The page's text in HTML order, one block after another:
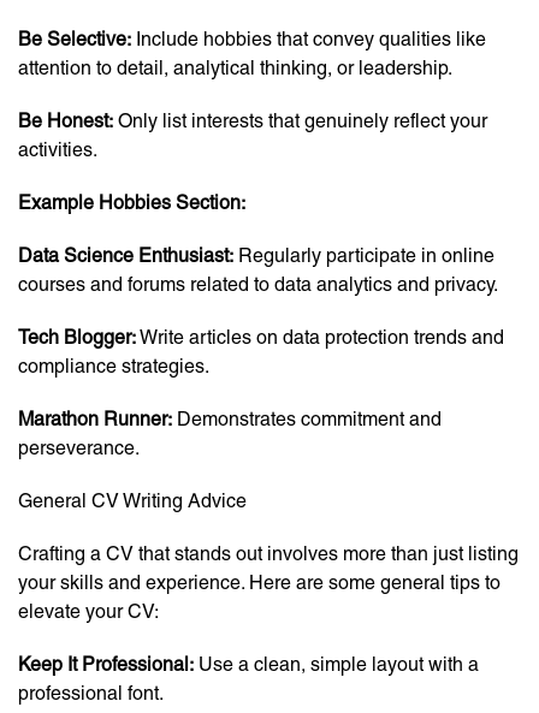
Be Selective: Include hobbies that convey qualities like
attention to detail, analytical thinking, or leadership.
Be Honest: Only list interests that genuinely reflect your
activities.
Example Hobbies Section:
Data Science Enthusiast: Regularly participate in online
courses and forums related to data analytics and privacy.
Tech Blogger:Write articles on data protection trends and
compliance strategies.
Marathon Runner: Demonstrates commitment and
perseverance.
General CV Writing Advice
Crafting a CV that stands out involves more than just listing
your skills and experience. Here are some general tips to
elevate your CV:
Keep It Professional: Use a clean, simple layout with a
professional font.